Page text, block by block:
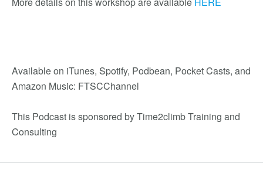
Available on iTunes, Spotify, Podbean, Pocket Casts, and
Amazon Music: FTSCChannel
This Podcast is sponsored by Time2climb Training and
Consulting